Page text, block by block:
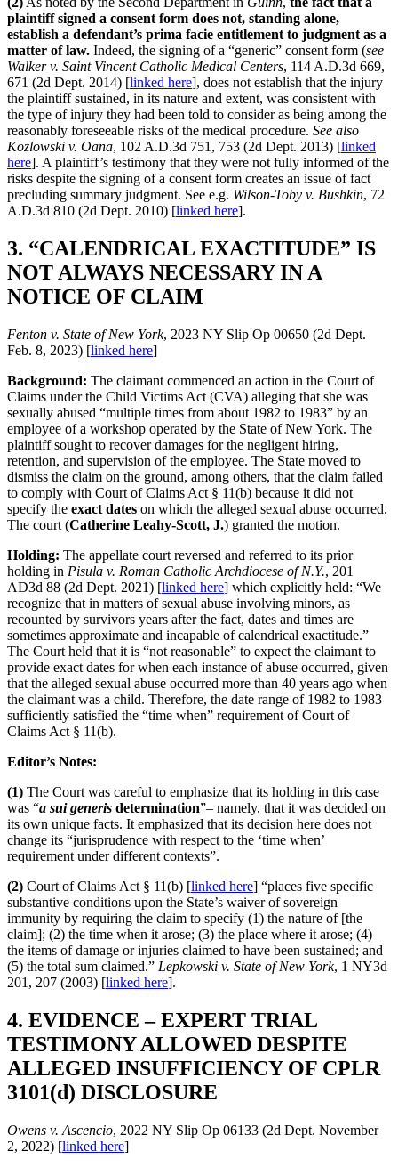
plaintiff signed a consent form does not, standing alone,
establish a defendant’s prima facie entitlement to judgment as a
matter of law. Indeed, the signing of a “generic” consent form (see
Walker v. Saint Vincent Catholic Medical Centers, 114 A.D.3d 669,
671 (2d Dept. 2014) [linked here], does not establish that the injury
the plaintiff sustained, in its nature and extent, was consistent with
the type of injury they had been told to consider as being among the
reasonably foreseeable risks of the medical procedure. See also
Kozlowski v. Oana, 102 A.D.3d 751, 753 (2d Dept. 2013) [linked
here]. A plaintiff’s testimony that they were not fully informed of the
risks despite the signing of a consent form creates an issue of fact
precluding summary judgment. See e.g. Wilson-Toby v. Bushkin, 72
A.D.3d 810 (2d Dept. 2010) [linked here].
3. “CALENDRICAL EXACTITUDE” IS
NOT ALWAYS NECESSARY IN A
NOTICE OF CLAIM
Fenton v. State of New York, 2023 NY Slip Op 00650 (2d Dept.
Feb. 8, 2023) [linked here]
Background: The claimant commenced an action in the Court of
Claims under the Child Victims Act (CVA) alleging that she was
sexually abused “multiple times from about 1982 to 1983” by an
employee of a workshop operated by the State of New York. The
plaintiff sought to recover damages for the negligent hiring,
retention, and supervision of the employee. The State moved to
dismiss the claim on the ground, among others, that the claim failed
to comply with Court of Claims Act § 11(b) because it did not
specify the exact dates on which the alleged sexual abuse occurred.
The court (Catherine Leahy-Scott, J.) granted the motion.
Holding: The appellate court reversed and referred to its prior
holding in Pisula v. Roman Catholic Archdiocese of N.Y., 201
AD3d 88 (2d Dept. 2021) [linked here] which explicitly held: “We
recognize that in matters of sexual abuse involving minors, as
recounted by survivors years after the fact, dates and times are
sometimes approximate and incapable of calendrical exactitude.”
The Court held that it is “not reasonable” to expect the claimant to
provide exact dates for when each instance of abuse occurred, given
that the alleged sexual abuse occurred more than 40 years ago when
the claimant was a child. Therefore, the date range of 1982 to 1983
sufficiently satisfied the “time when” requirement of Court of
Claims Act § 11(b).
Editor’s Notes:
(1) The Court was careful to emphasize that its holding in this case
was “a sui generis determination”– namely, that it was decided on
its own unique facts. It emphasized that its decision here does not
change its “jurisprudence with respect to the ‘time when’
requirement under different contexts”.
(2) Court of Claims Act § 11(b) [linked here] “places five specific
substantive conditions upon the State’s waiver of sovereign
immunity by requiring the claim to specify (1) the nature of [the
claim]; (2) the time when it arose; (3) the place where it arose; (4)
the items of damage or injuries claimed to have been sustained; and
(5) the total sum claimed.” Lepkowski v. State of New York, 1 NY3d
201, 207 (2003) [linked here].
4. EVIDENCE – EXPERT TRIAL
TESTIMONY ALLOWED DESPITE
ALLEGED INSUFFICIENCY OF CPLR
3101(d) DISCLOSURE
Owens v. Ascencio, 2022 NY Slip Op 06133 (2d Dept. November
2, 2022) [linked here]